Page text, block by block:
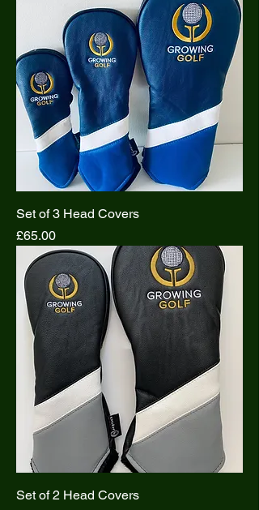
Set of 3 Head Covers
Price
£65.00
Set of 2 Head Covers